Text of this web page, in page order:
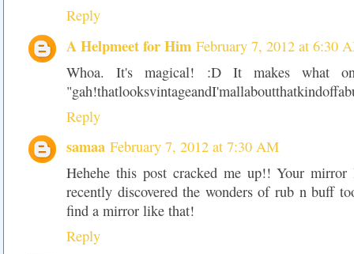
Reply
A Helpmeet for Him February 7, 2012 at 6:30
Whoa. It's magical! :D It makes what
Reply
samaa February 7, 2012 at 7:30 AM
Hehehe this post cracked me up!! Your
recently discovered the wonders of rub n buff
find a mirror like that!
Reply